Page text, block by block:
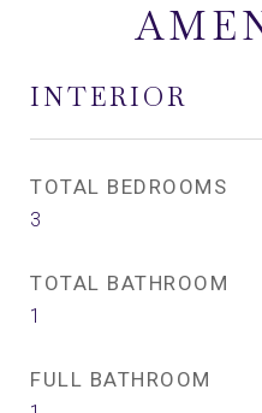
INTERIOR
TOTAL BEDROOMS
3
TOTAL BATHROOM
1
FULL BATHROOM